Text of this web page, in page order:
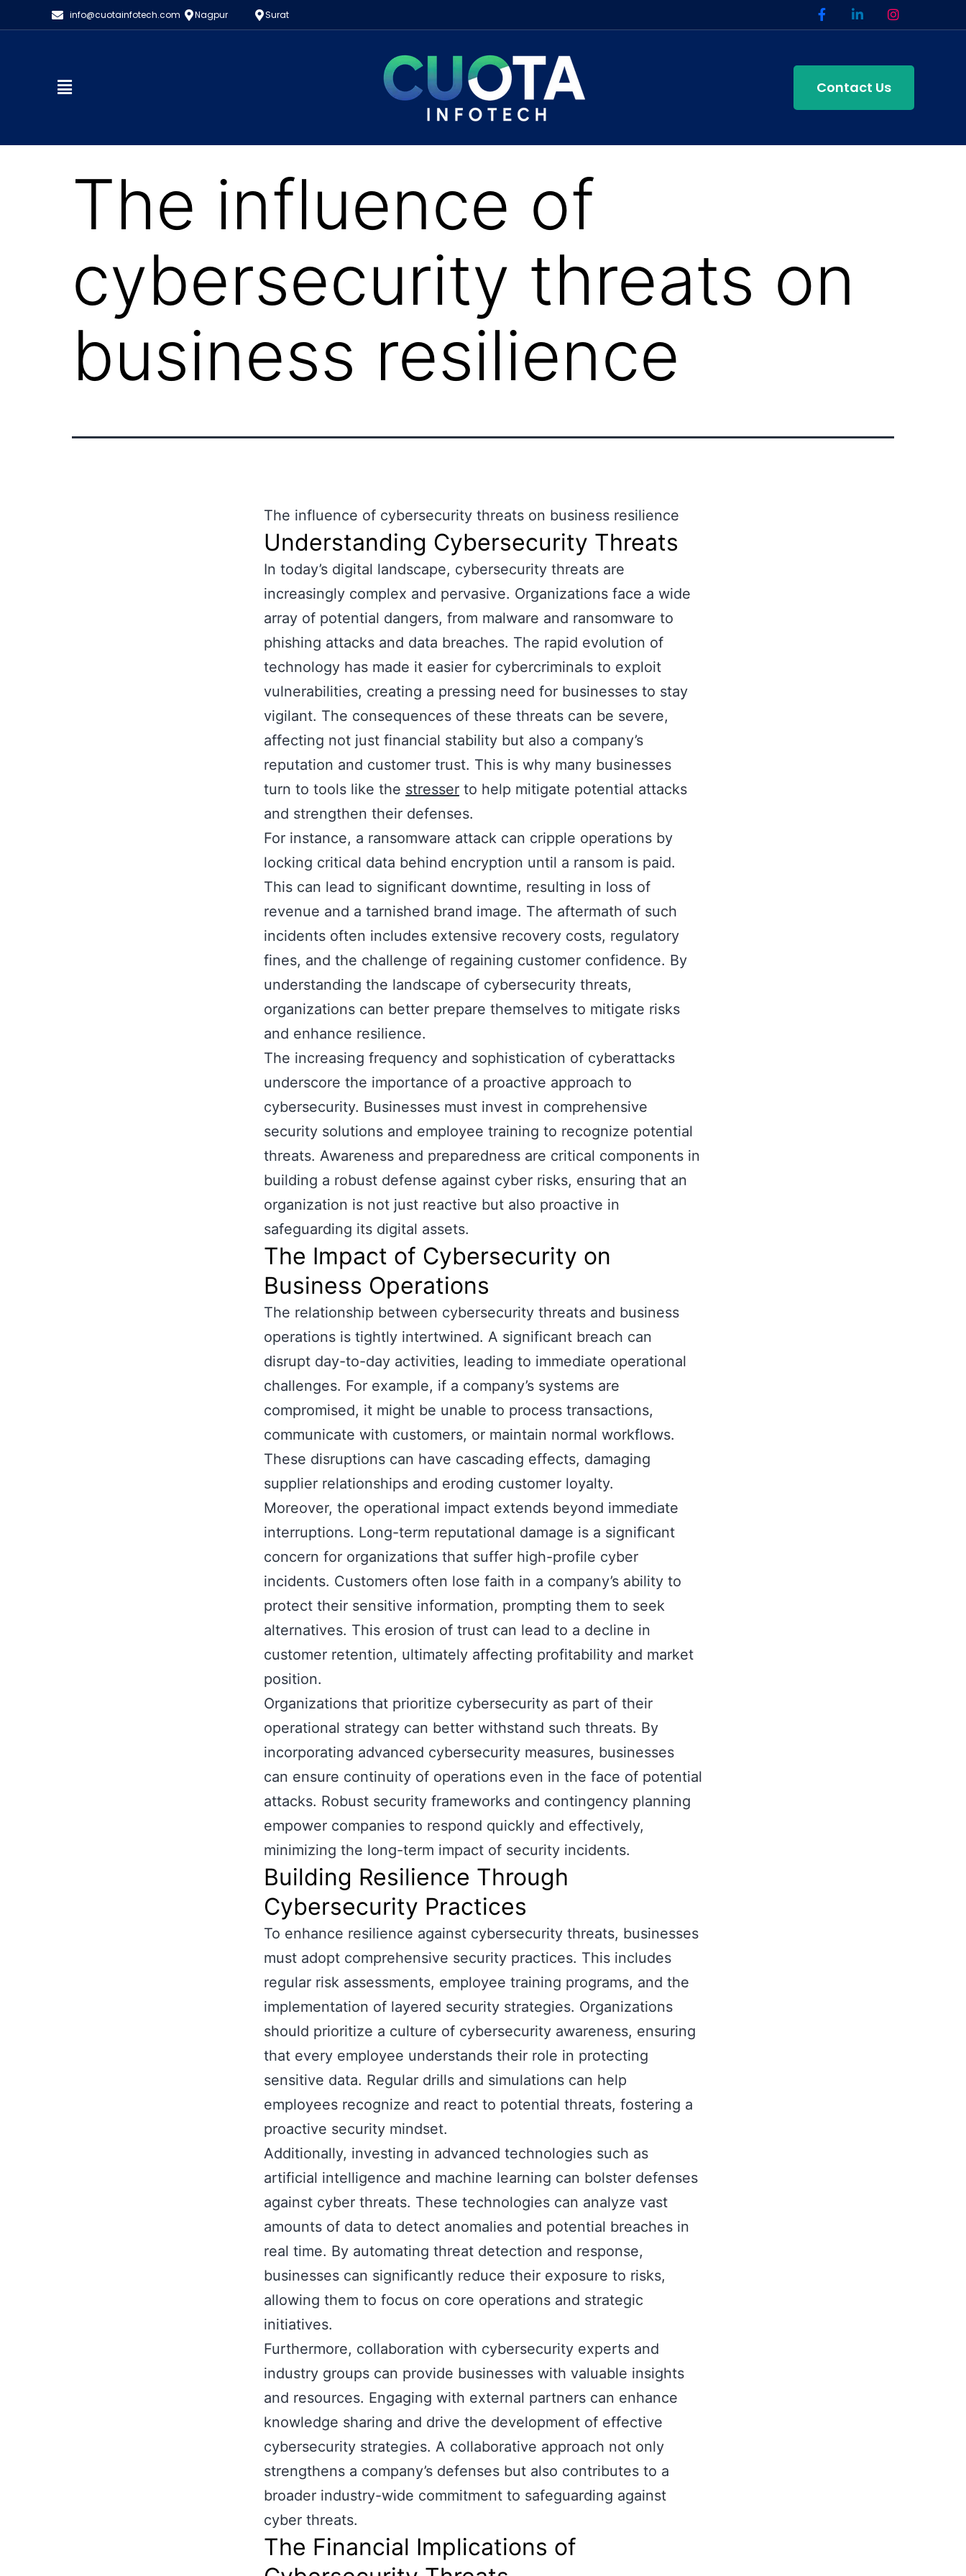
info@cuotainfotech.com Nagpur Surat
Contact Us
The influence of
cybersecurity threats on
business resilience
The influence of cybersecurity threats on business resilience
Understanding Cybersecurity Threats
In today’s digital landscape, cybersecurity threats are
increasingly complex and pervasive. Organizations face a wide
array of potential dangers, from malware and ransomware to
phishing attacks and data breaches. The rapid evolution of
technology has made it easier for cybercriminals to exploit
vulnerabilities, creating a pressing need for businesses to stay
vigilant. The consequences of these threats can be severe,
affecting not just financial stability but also a company’s
reputation and customer trust. This is why many businesses
turn to tools like the stresser to help mitigate potential attacks
and strengthen their defenses.
For instance, a ransomware attack can cripple operations by
locking critical data behind encryption until a ransom is paid.
This can lead to significant downtime, resulting in loss of
revenue and a tarnished brand image. The aftermath of such
incidents often includes extensive recovery costs, regulatory
fines, and the challenge of regaining customer confidence. By
understanding the landscape of cybersecurity threats,
organizations can better prepare themselves to mitigate risks
and enhance resilience.
The increasing frequency and sophistication of cyberattacks
underscore the importance of a proactive approach to
cybersecurity. Businesses must invest in comprehensive
security solutions and employee training to recognize potential
threats. Awareness and preparedness are critical components in
building a robust defense against cyber risks, ensuring that an
organization is not just reactive but also proactive in
safeguarding its digital assets.
The Impact of Cybersecurity on
Business Operations
The relationship between cybersecurity threats and business
operations is tightly intertwined. A significant breach can
disrupt day-to-day activities, leading to immediate operational
challenges. For example, if a company’s systems are
compromised, it might be unable to process transactions,
communicate with customers, or maintain normal workflows.
These disruptions can have cascading effects, damaging
supplier relationships and eroding customer loyalty.
Moreover, the operational impact extends beyond immediate
interruptions. Long-term reputational damage is a significant
concern for organizations that suffer high-profile cyber
incidents. Customers often lose faith in a company’s ability to
protect their sensitive information, prompting them to seek
alternatives. This erosion of trust can lead to a decline in
customer retention, ultimately affecting profitability and market
position.
Organizations that prioritize cybersecurity as part of their
operational strategy can better withstand such threats. By
incorporating advanced cybersecurity measures, businesses
can ensure continuity of operations even in the face of potential
attacks. Robust security frameworks and contingency planning
empower companies to respond quickly and effectively,
minimizing the long-term impact of security incidents.
Building Resilience Through
Cybersecurity Practices
To enhance resilience against cybersecurity threats, businesses
must adopt comprehensive security practices. This includes
regular risk assessments, employee training programs, and the
implementation of layered security strategies. Organizations
should prioritize a culture of cybersecurity awareness, ensuring
that every employee understands their role in protecting
sensitive data. Regular drills and simulations can help
employees recognize and react to potential threats, fostering a
proactive security mindset.
Additionally, investing in advanced technologies such as
artificial intelligence and machine learning can bolster defenses
against cyber threats. These technologies can analyze vast
amounts of data to detect anomalies and potential breaches in
real time. By automating threat detection and response,
businesses can significantly reduce their exposure to risks,
allowing them to focus on core operations and strategic
initiatives.
Furthermore, collaboration with cybersecurity experts and
industry groups can provide businesses with valuable insights
and resources. Engaging with external partners can enhance
knowledge sharing and drive the development of effective
cybersecurity strategies. A collaborative approach not only
strengthens a company’s defenses but also contributes to a
broader industry-wide commitment to safeguarding against
cyber threats.
The Financial Implications of